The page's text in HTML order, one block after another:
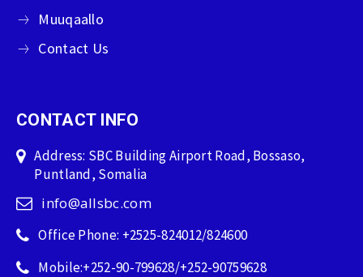
Muuqaallo
Contact Us
CONTACT INFO
Address: SBC Building Airport Road, Bossaso,
Puntland, Somalia
info@allsbc.com
Office Phone: +2525-824012/824600
Mobile:+252-90-799628/+252-90759628